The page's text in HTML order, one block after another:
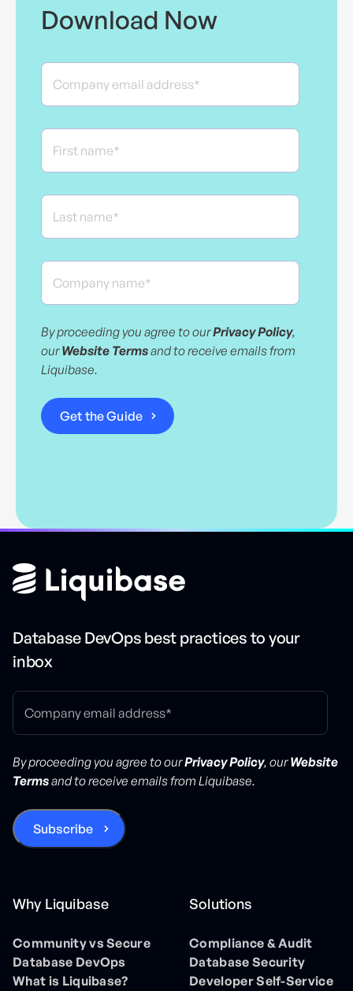
Download Now
By proceeding you agree to ourPrivacy Policy,
ourWebsite Termsand to receive emails from
Liquibase.
Database DevOps best practices to your
inbox
By proceeding you agree to ourPrivacy Policy, ourWebsite
Termsand to receive emails from Liquibase.
Why Liquibase
Community vs Secure
Database DevOps
What is Liquibase?
Solutions
Compliance & Audit
Database Security
Developer Self-Service